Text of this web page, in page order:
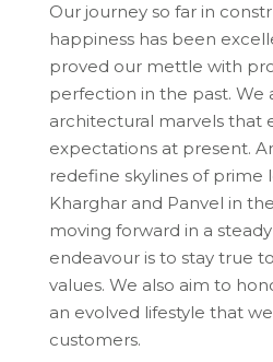
Our journey so far in
happiness has been
proved our mettle with
perfection in the past. We
architectural marvels that
expectations at present.
redefine skylines of prime
Kharghar and Panvel in
moving forward in a
endeavour is to stay true
values. We also aim to
an evolved lifestyle that
customers.